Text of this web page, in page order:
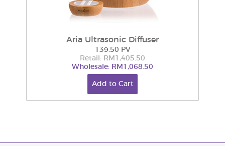
Aria Ultrasonic Diffuser
139.50 PV
Retail: RM1,405.50
Wholesale: RM1,068.50
Add to Cart